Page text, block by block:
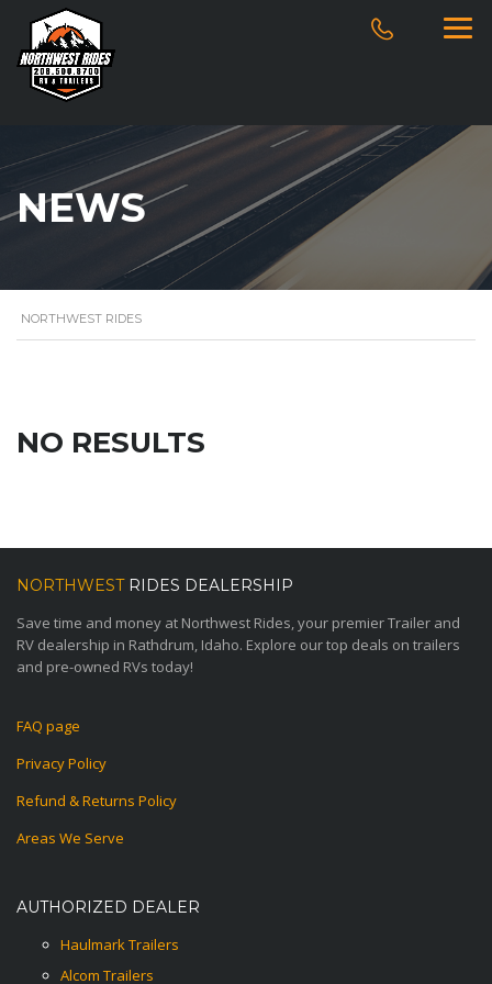
NEWS
NORTHWEST RIDES
NO RESULTS
NORTHWESTRIDES DEALERSHIP
Save time and money at Northwest Rides, your premier Trailer and
RV dealership in Rathdrum, Idaho. Explore our top deals on trailers
and pre-owned RVs today!
FAQ page
Privacy Policy
Refund & Returns Policy
Areas We Serve
AUTHORIZED DEALER
Haulmark Trailers
Alcom Trailers